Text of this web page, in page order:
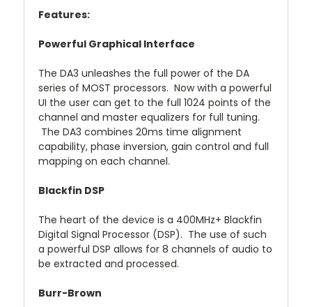
Features:
Powerful Graphical Interface
The DA3 unleashes the full power of the DA
series of MOST processors. Now with a powerful
UI the user can get to the full 1024 points of the
channel and master equalizers for full tuning.
The DA3 combines 20ms time alignment
capability, phase inversion, gain control and full
mapping on each channel.
Blackfin DSP
The heart of the device is a 400MHz+ Blackfin
Digital Signal Processor (DSP). The use of such
a powerful DSP allows for 8 channels of audio to
be extracted and processed.
Burr-Brown